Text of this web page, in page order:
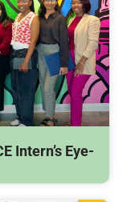
Intern’s Eye-